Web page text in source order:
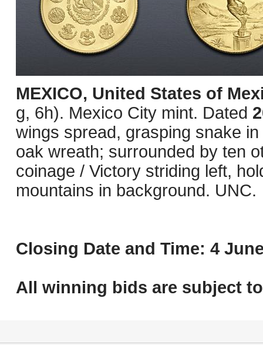
MEXICO, United States of
g, 6h). Mexico City mint. Dated
wings spread, grasping snake
oak wreath; surrounded by ten
coinage / Victory striding left,
mountains in background. UNC.
Closing Date and Time: 4
All winning bids are subject to